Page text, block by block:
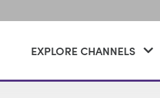
EXPLORE CHANNELS